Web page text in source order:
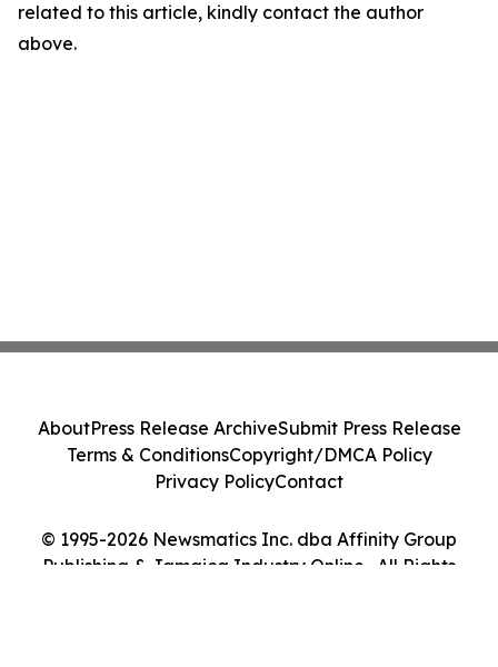
related to this article, kindly contact the author
above.
© 1995-2026 Newsmatics Inc. dba Affinity Group
Publishing & Jamaica Industry Online . All Rights
AboutPress Release ArchiveSubmit Press Release
Terms & ConditionsCopyright/DMCA Policy
Privacy PolicyContact